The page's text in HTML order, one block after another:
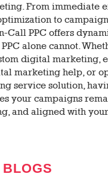
From immediate
to
Call PPC offers
alone cannot.
digital marketing,
marketing help, or
service solution,
your campaigns
and aligned with